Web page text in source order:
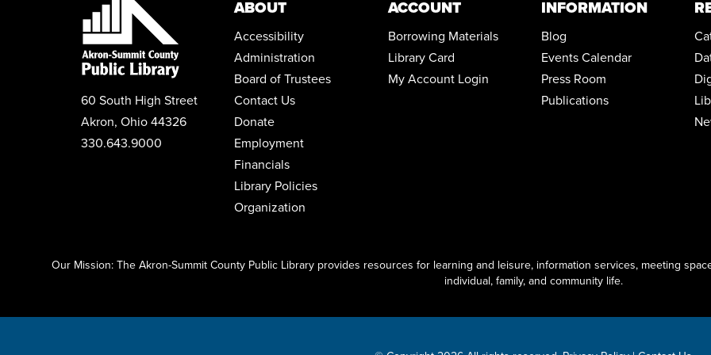
60 South High Street
Akron, Ohio 44326
330.643.9000
ABOUT
Accessibility
Administration
Board of Trustees
Contact Us
Donate
Employment
Financials
Library Policies
Organization
ACCOUNT
Borrowing Materials
Library Card
My Account Login
INFORMATION
Blog
Events Calendar
Press Room
Publications
Our Mission: The Akron-Summit County Public Library provides resources for learning and leisure, information services, meeting
individual, family, and community life.